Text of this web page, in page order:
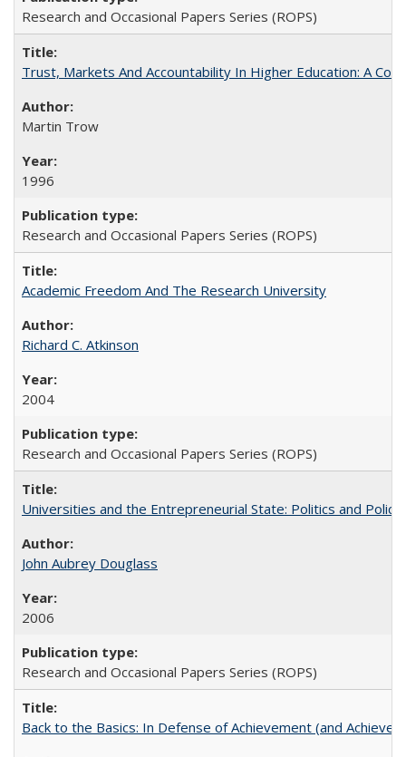
Research and Occasional Papers Series (ROPS)
Trust, Markets And Accountability In Higher Education: A
Martin Trow
1996
Research and Occasional Papers Series (ROPS)
Academic Freedom And The Research University
Richard C. Atkinson
2004
Research and Occasional Papers Series (ROPS)
Universities and the Entrepreneurial State: Politics and
John Aubrey Douglass
2006
Research and Occasional Papers Series (ROPS)
Back to the Basics: In Defense of Achievement (and